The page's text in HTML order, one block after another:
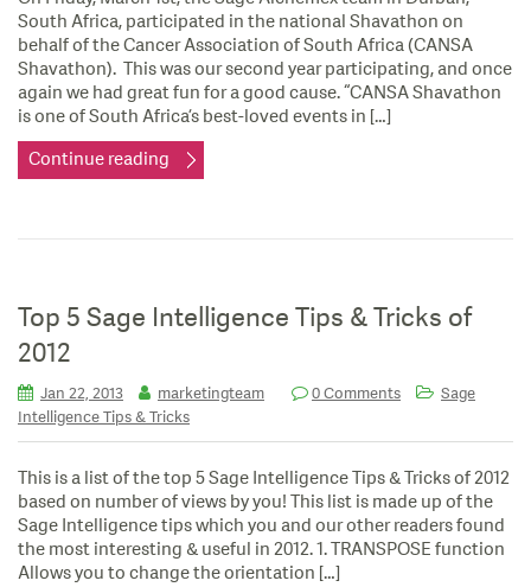
South Africa, participated in the national Shavathon on
behalf of the Cancer Association of South Africa (CANSA
Shavathon). This was our second year participating, and once
again we had great fun for a good cause. “CANSA Shavathon
is one of South Africa’s best-loved events in […]
Continue reading
Top 5 Sage Intelligence Tips & Tricks of
2012
Jan 22, 2013 marketingteam 0 Comments
Sage
Intelligence Tips & Tricks
This is a list of the top 5 Sage Intelligence Tips & Tricks of 2012
based on number of views by you! This list is made up of the
Sage Intelligence tips which you and our other readers found
the most interesting & useful in 2012. 1. TRANSPOSE function
Allows you to change the orientation […]